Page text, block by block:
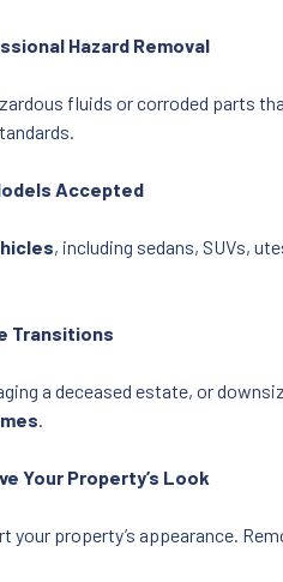
Hazard Removal
fluids or corroded parts
Accepted
, including sedans, SUVs,
Transitions
a deceased estate, or
.
Your Property’s Look
your property’s appearance.